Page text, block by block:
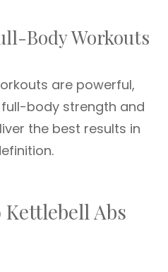
Body Workouts
are powerful,
body strength and
the best results in
Abs